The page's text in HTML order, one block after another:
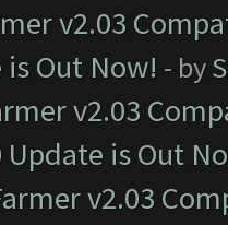
v2.03
Out Now! - by
v2.03
Update is Out
v2.03